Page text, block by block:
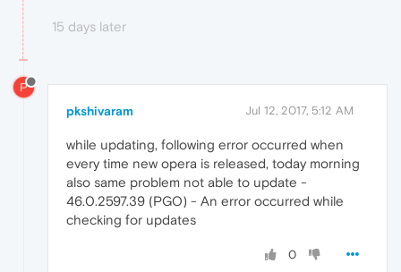
15 days later
P
pkshivaram Jul 12, 2017, 5:12 AM
while updating, following error occurred when
every time new opera is released, today morning
also same problem not able to update -
46.0.2597.39 (PGO) - An error occurred while
checking for updates
0